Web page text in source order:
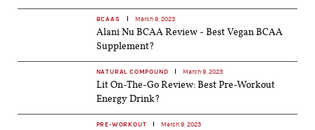
BCAAS March 9, 2023
Alani Nu BCAA Review - Best Vegan BCAA
Supplement?
NATURAL COMPOUND March 9, 2023
Lit On-The-Go Review: Best Pre-Workout
Energy Drink?
PRE-WORKOUT March 9, 2023